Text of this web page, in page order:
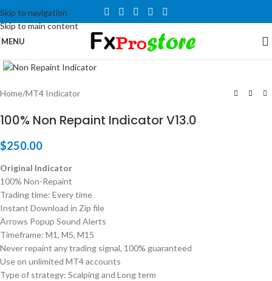
Skip to navigation
Skip to main content
MENU
Click to enlarge
Home/MT4 Indicator
100% Non Repaint Indicator V13.0
$250.00
Original Indicator
100% Non-Repaint
Trading time: Every time
Instant Download in Zip file
Arrows Popup Sound Alerts
Timeframe: M1, M5, M15
Never repaint any trading signal, 100% guaranteed
Use on unlimited MT4 accounts
Type of strategy: Scalping and Long term